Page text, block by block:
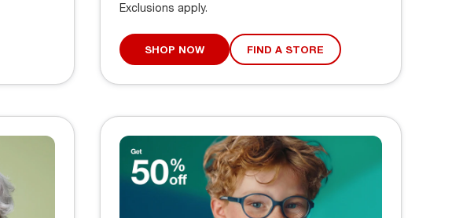
Exclusions apply.
SHOP NOW FIND A STORE